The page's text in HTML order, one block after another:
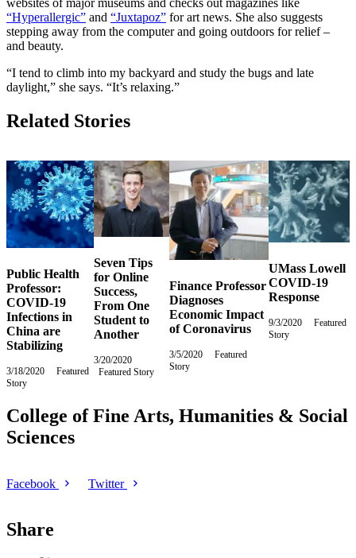
websites of major museums and checks out magazines like
“Hyperallergic” and “Juxtapoz” for art news. She also suggests
stepping away from the computer and going outdoors for relief –
and beauty.
“I tend to climb into my backyard and study the bugs and late
daylight,” she says. “It’s relaxing.”
Related Stories
Public Health
Professor:
COVID-19
Infections in
China are
Stabilizing
3/18/2020
Wednesday,
Featured
Story
Seven Tips
for Online
Success,
From One
Student to
Another
3/20/2020
March
Featured Story
Finance Professor
Diagnoses
Economic Impact
of Coronavirus
3/5/2020
Thursday,
Featured
Story
UMass Lowell
COVID-19
Response
9/3/2020
Thursday,
Featured
Story
College of Fine Arts, Humanities & Social
Sciences
Facebook Twitter
Share